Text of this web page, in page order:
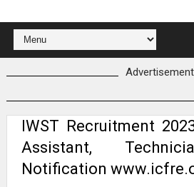
Advertisement
IWST Recruitment
Assistant,
Notification